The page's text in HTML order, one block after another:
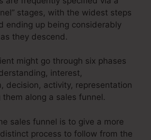
stages, with the widest steps
ending up being considerably
they descend.
might go through six phases
interest,
decision, activity, representation
them along a sales funnel.
sales funnel is to give a more
process to follow from the